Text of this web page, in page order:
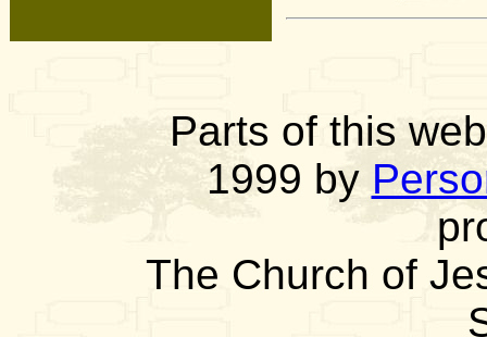
Parts of this
1999 by
The Church of